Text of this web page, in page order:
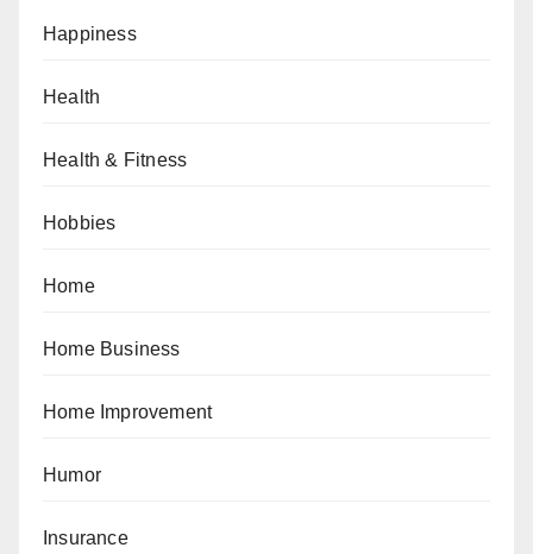
Happiness
Health
Health & Fitness
Hobbies
Home
Home Business
Home Improvement
Humor
Insurance